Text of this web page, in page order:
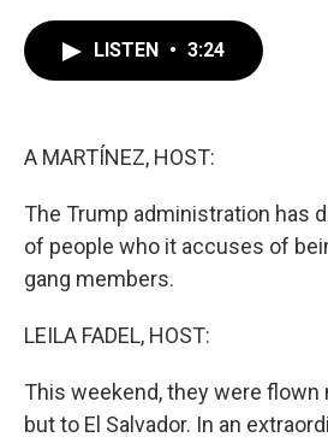
LISTEN • 3:24
A MARTÍNEZ, HOST:
The Trump administration has
of people who it accuses of
gang members.
LEILA FADEL, HOST:
This weekend, they were flown
but to El Salvador. In an